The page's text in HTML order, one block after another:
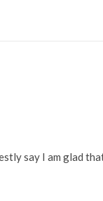
say I am glad